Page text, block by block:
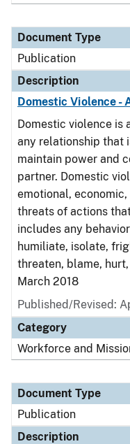
Document Type
Publication
Description
Domestic Violence -
Domestic violence is
any relationship that
maintain power and
partner. Domestic
emotional,
threats of actions
includes any
humiliate, isolate,
threaten, blame,
March 2018
Published/Revised:
Category
Workforce and
Document Type
Publication
Description